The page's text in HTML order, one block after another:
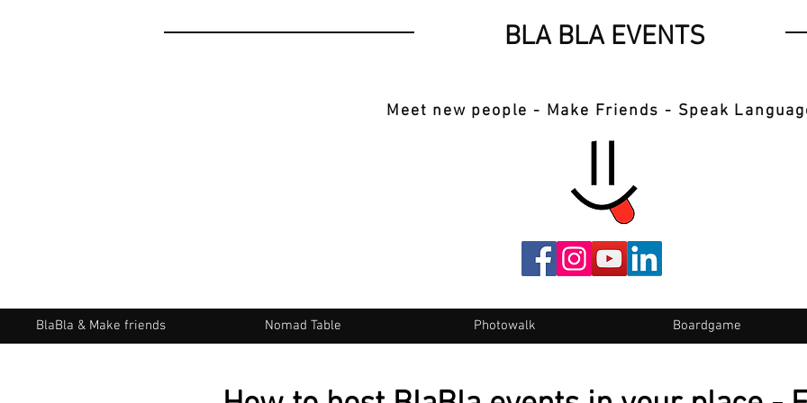
BLA BLA EVENTS
Meet new people - Make Friends - Speak
BlaBla & Make friends Nomad Table Photowalk Boardgame